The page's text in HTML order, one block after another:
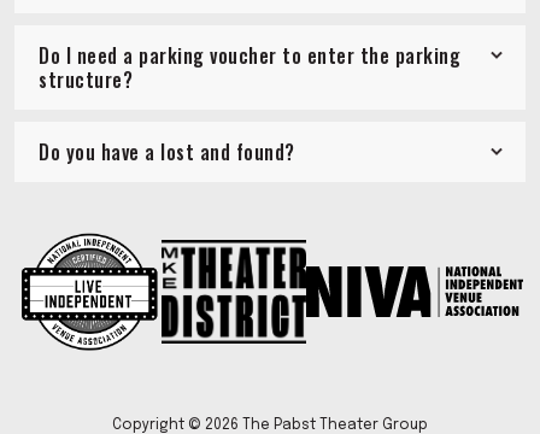
Do I need a parking voucher to enter the parking
structure?
Do you have a lost and found?
Copyright © 2026 The Pabst Theater Group